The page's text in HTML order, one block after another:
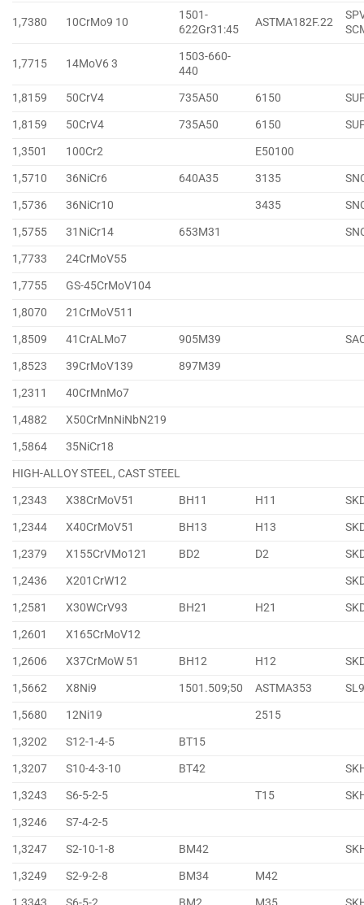
1,7380 10CrMo9 10
1501-
622Gr31:45
ASTMA182F.22
1,7715 14MoV6 3
1503-660-
440
1,8159
50CrV4 735A50 6150
1,8159
50CrV4 735A50 6150
1,3501
100Cr2
E50100
1,5710
36NiCr6 640A35 3135
1,5736
36NiCr10 3435
1,5755
31NiCr14 653M31
1,7733
24CrMoV55
1,7755
GS-45CrMoV104
1,8070
21CrMoV511
1,8509
41CrALMo7 905M39
1,8523
39CrMoV139
897M39
1,2311
40CrMnMo7
1,4882
X50CrMnNiNbN219
1,5864
35NiCr18
HIGH-ALLOY STEEL, CAST STEEL
1,2343
X38CrMoV51 BH11 H11
1,2344
X40CrMoV51 BH13 H13
1,2379
X155CrVMo121 BD2 D2
1,2436
X201CrW12
1,2581
X30WCrV93 BH21 H21
1,2601
X165CrMoV12
1,2606
X37CrMoW 51 BH12 H12
1,5662
X8Ni9 1501.509;50 ASTMA353
1,5680
12Ni19
2515
1,3202
S12-1-4-5
BT15
1,3207
S10-4-3-10 BT42
1,3243
S6-5-2-5 T15
1,3246
S7-4-2-5
1,3247
S2-10-1-8 BM42
1,3249
S2-9-2-8 BM34
M42